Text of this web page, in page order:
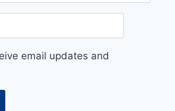
email updates and